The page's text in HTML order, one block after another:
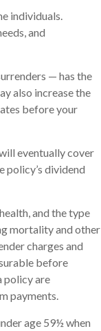
individuals.
and
— has the
also increase the
before your
eventually cover
policy’s dividend
and the type
mortality and other
charges and
before
policy are
payments.
age 59½ when